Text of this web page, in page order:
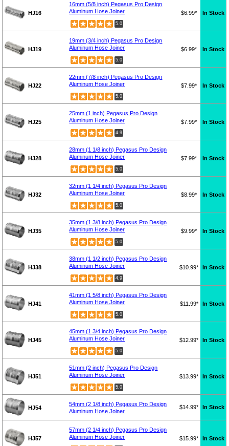
HJ16
16mm (5/8 inch) Pegasus Pro Design
Aluminum Hose Joiner
5.0
$6.99* In Stock
HJ19
19mm (3/4 inch) Pegasus Pro Design
Aluminum Hose Joiner
5.0
$6.99* In Stock
HJ22
22mm (7/8 inch) Pegasus Pro Design
Aluminum Hose Joiner
5.0
$7.99* In Stock
HJ25
25mm (1 inch) Pegasus Pro Design
Aluminum Hose Joiner
4.9
$7.99* In Stock
HJ28
28mm (1 1/8 inch) Pegasus Pro Design
Aluminum Hose Joiner
5.0
$7.99* In Stock
HJ32
32mm (1 1/4 inch) Pegasus Pro Design
Aluminum Hose Joiner
5.0
$8.99* In Stock
HJ35
35mm (1 3/8 inch) Pegasus Pro Design
Aluminum Hose Joiner
5.0
$9.99* In Stock
HJ38
38mm (1 1/2 inch) Pegasus Pro Design
Aluminum Hose Joiner
4.9
$10.99* In Stock
HJ41
41mm (1 5/8 inch) Pegasus Pro Design
Aluminum Hose Joiner
5.0
$11.99* In Stock
HJ45
45mm (1 3/4 inch) Pegasus Pro Design
Aluminum Hose Joiner
5.0
$12.99* In Stock
HJ51
51mm (2 inch) Pegasus Pro Design
Aluminum Hose Joiner
5.0
$13.99* In Stock
HJ54
54mm (2 1/8 inch) Pegasus Pro Design
Aluminum Hose Joiner
$14.99* In Stock
HJ57
57mm (2 1/4 inch) Pegasus Pro Design
Aluminum Hose Joiner
$15.99* In Stock